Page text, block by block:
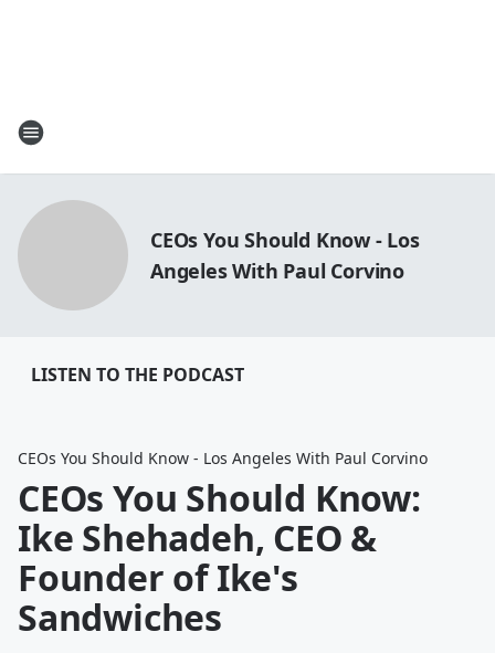
CEOs You Should Know - Los
Angeles With Paul Corvino
LISTEN TO THE PODCAST
CEOs You Should Know - Los Angeles With Paul Corvino
CEOs You Should Know:
Ike Shehadeh, CEO &
Founder of Ike's
Sandwiches